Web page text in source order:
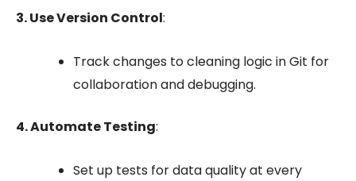
3. Use Version Control:
Track changes to cleaning logic in Git for
collaboration and debugging.
4. Automate Testing:
Set up tests for data quality at every